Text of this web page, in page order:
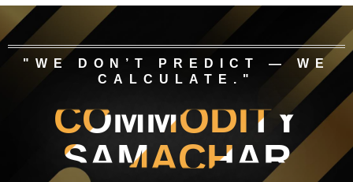
"WE DON’T PREDICT — WE
CALCULATE."
COMMODITY
SAMACHAR